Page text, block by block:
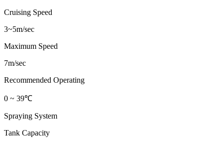
Cruising Speed
3~5m/sec
Maximum Speed
7m/sec
Recommended Operating
0 ~ 39℃
Spraying System
Tank Capacity